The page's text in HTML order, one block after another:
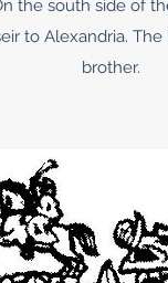
the south side of
to Alexandria.
brother.